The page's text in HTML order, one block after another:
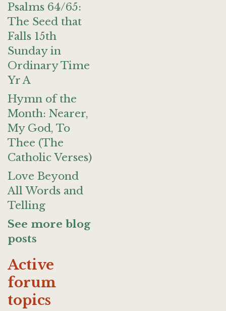
Psalms 64/65:
The Seed that
Falls 15th
Sunday in
Ordinary Time
Yr A
Hymn of the
Month: Nearer,
My God, To
Thee (The
Catholic Verses)
Love Beyond
All Words and
Telling
See more blog
posts
Active
forum
topics